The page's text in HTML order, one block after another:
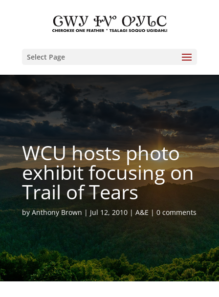
Select Page
WCU hosts photo
exhibit focusing on
Trail of Tears
byAnthony Brown Jul 12, 2010 A&E 0 comments